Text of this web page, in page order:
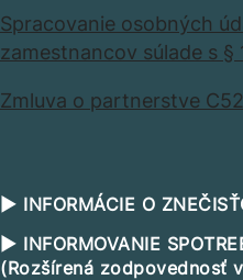
Spracovanie osobných
zamestnancov súlade s §
Zmluva o partnerstve
▶ INFORMÁCIE O
▶ INFORMOVANIE
(Rozšírená zodpovednosť